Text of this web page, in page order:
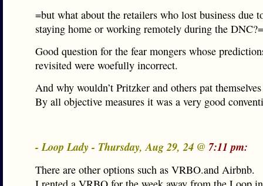
=but what about the retailers who lost business due
staying home or working remotely during the DNC?=
Good question for the fear mongers whose
revisited were woefully incorrect.
And why wouldn’t Pritzker and others pat
By all objective measures it was a very good
- Loop Lady - Thursday, Aug 29, 24 @ 7:11 pm:
There are other options such as VRBO.and Airbnb.